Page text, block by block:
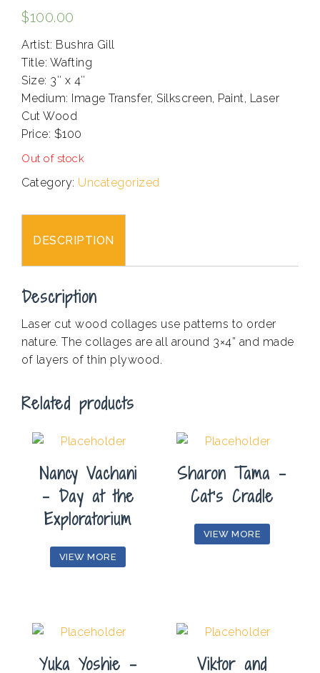
$100.00
Artist: Bushra Gill
Title: Wafting
Size: 3″ x 4″
Medium: Image Transfer, Silkscreen, Paint, Laser
Cut Wood
Price: $100
Out of stock
Category: Uncategorized
DESCRIPTION
Description
Laser cut wood collages use patterns to order
nature. The collages are all around 3×4” and made
of layers of thin plywood.
Related products
Nancy Vachani
– Day at the
Exploratorium
VIEW MORE
Sharon Tama –
Cat’s Cradle
VIEW MORE
Yuka Yoshie – Viktor and